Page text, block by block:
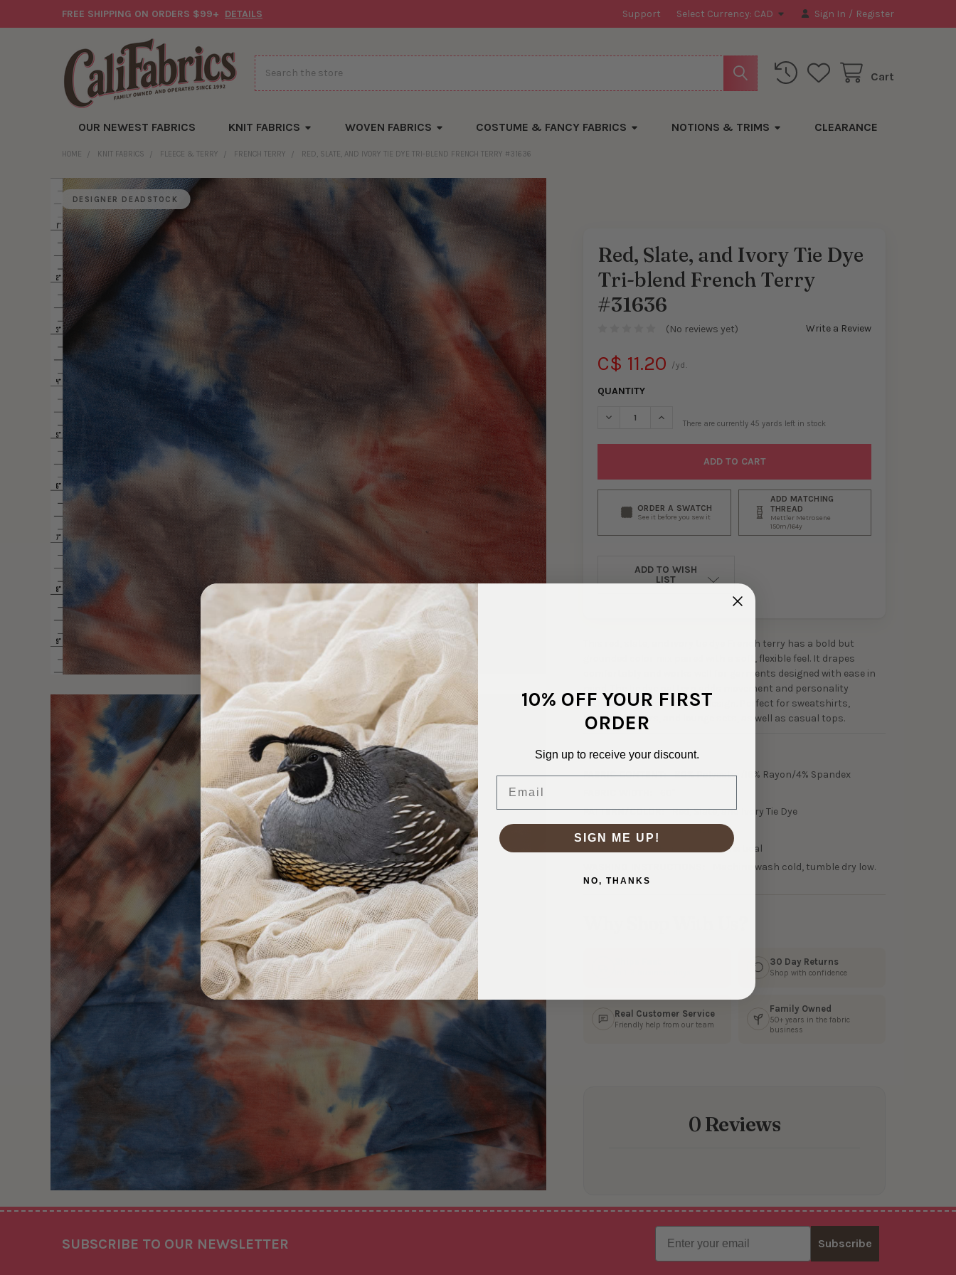
FREE SHIPPING ON ORDERS $99+ DETAILS Support Select Currency: CAD Sign In / Register
Cart
Search
OUR NEWEST FABRICS KNIT FABRICS WOVEN FABRICS COSTUME & FANCY FABRICS NOTIONS & TRIMS CLEARANCE
HOME KNIT FABRICS FLEECE & TERRY FRENCH TERRY RED, SLATE, AND IVORY TIE DYE TRI-BLEND FRENCH TERRY #31636
DESIGNER DEADSTOCK
Red, Slate, and Ivory Tie Dye
Tri-blend French Terry
#31636
(No reviews yet) Write a Review
C$ 11.20 /yd.
QUANTITY
DECREASE QUANTITY OF RED, SLATE, AND IVORY TIE DYE TRI-BLEND
INCREASE QUANTITY OF RED, SLATE, AND IVORY TIE DYE TRI-
There are currently 45 yards left in stock
ORDER A SWATCH
See it before you sew it
ADD MATCHING
THREAD
Mettler Metrosene
150m/164y
ADD TO WISH
LIST
This red, slate, and ivory tie dye French terry has a bold but
grounded color mix paired with a soft, flexible feel. It drapes
comfortably and works well for garments designed with ease in
mind. The tie dye pattern adds movement and personality
without overwhelming the design. Perfect for sweatshirts,
hoodies, joggers, and lounge sets, as well as casual tops.
SKU:
KNT-7-31636
FABRIC CONTENT:
80% Polyester/16% Rayon/4% Spandex
PATTERN/COLOR:
Red, Slate, and Ivory Tie Dye
30% Horizontal, 0% Vertical
Machine wash cold, tumble dry low.
30 Day Returns
Shop with confidence
Real Customer Service
Friendly help from our team
Family Owned
50+ years in the fabric
business
0 Reviews
SUBSCRIBE TO OUR NEWSLETTER
Email
Subscribe
10% OFF YOUR FIRST
ORDER
Sign up to receive your discount.
SIGN ME UP!
NO, THANKS